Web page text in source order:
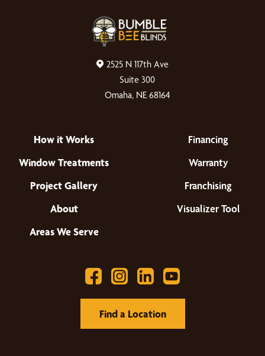
2525 N 117th Ave
Suite 300
Omaha, NE 68164
How it Works
Window Treatments
Project Gallery
About
Areas We Serve
Financing
Warranty
Franchising
Visualizer Tool
Find a Location